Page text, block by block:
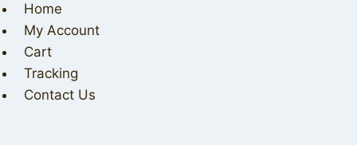
Home
My Account
Cart
Tracking
Contact Us